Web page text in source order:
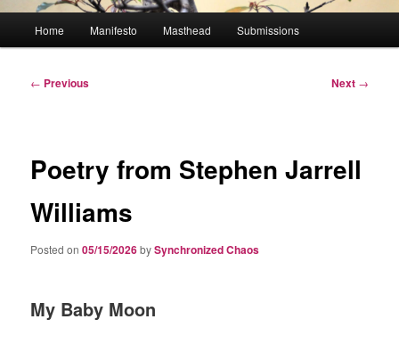
Home Manifesto Masthead Submissions
Post
← Previous Next →
Poetry from Stephen Jarrell
Williams
Posted on05/15/2026bySynchronized Chaos
My Baby Moon